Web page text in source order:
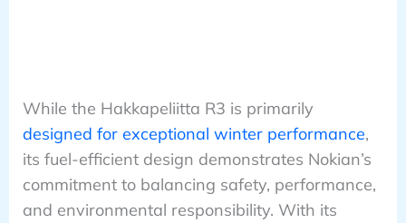
While the Hakkapeliitta R3 is primarily
designed for exceptional winter performance,
its fuel-efficient design demonstrates Nokian’s
commitment to balancing safety, performance,
and environmental responsibility. With its